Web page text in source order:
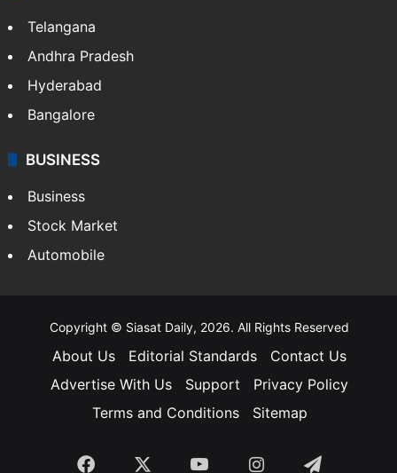
Telangana
Andhra Pradesh
Hyderabad
Bangalore
BUSINESS
Business
Stock Market
Automobile
Copyright © Siasat Daily, 2026. All Rights Reserved
About Us Editorial Standards
Contact Us
Advertise With Us
Support
Privacy Policy
Terms and Conditions
Sitemap
Facebook YouTubeInstagramTelegram